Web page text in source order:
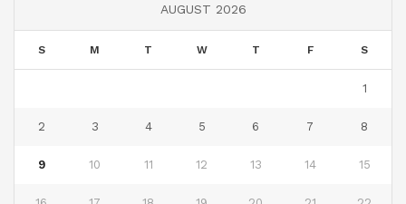
AUGUST 2026
S M T W T F S
1
2 3 4 5 6 7 8
9 10 11 12 13 14 15